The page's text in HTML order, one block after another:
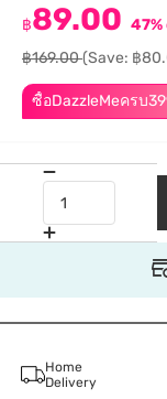
ซื้อDazzleMeครบ
฿89.00
฿169.00(Save: ฿
Home
Delivery